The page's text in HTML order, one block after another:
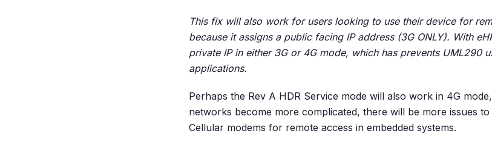
This fix will also work for users looking to use their device for
because it assigns a public facing IP address (3G ONLY). With
private IP in either 3G or 4G mode, which has prevents UML290
applications.
Perhaps the Rev A HDR Service mode will also work in 4G
networks become more complicated, there will be more issues
Cellular modems for remote access in embedded systems.